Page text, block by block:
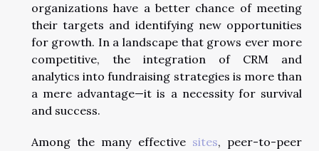
organizations have a better chance of meeting
their targets and identifying new opportunities
for growth. In a landscape that grows ever more
competitive, the integration of CRM and
analytics into fundraising strategies is more than
a mere advantage—it is a necessity for survival
and success.
Among the many effective sites, peer-to-peer